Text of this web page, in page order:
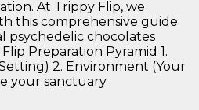
At Trippy Flip, we
this comprehensive guide
psychedelic chocolates
Preparation Pyramid 1.
2. Environment (Your
your sanctuary